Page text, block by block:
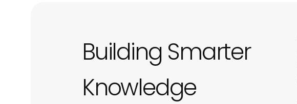
Building Smarter
Knowledge